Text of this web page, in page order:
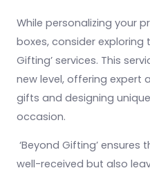
While personalizing your
boxes, consider exploring
Gifting’ services. This
new level, offering expert
gifts and designing
occasion.
‘Beyond Gifting’
well-received but also